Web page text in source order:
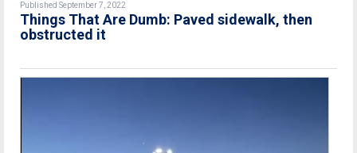
Published September 7, 2022
Things That Are Dumb: Paved sidewalk, then
obstructed it